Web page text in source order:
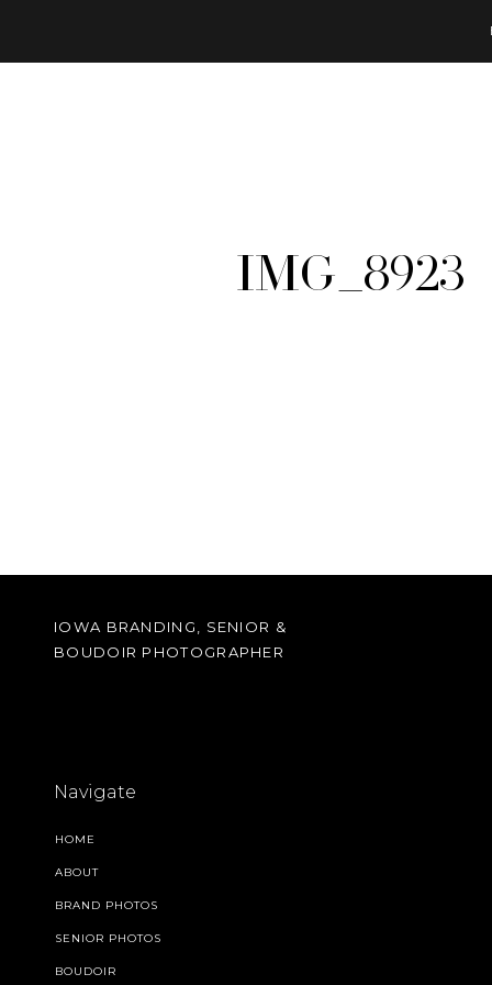
IMG_8923
BOUDOIR
SENIOR PHOTOS
BRAND PHOTOS
ABOUT
HOME
Navigate
IOWA BRANDING, SENIOR &
BOUDOIR PHOTOGRAPHER